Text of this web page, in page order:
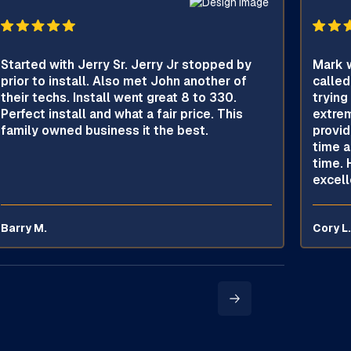
Started with Jerry Sr. Jerry Jr stopped by
prior to install. Also met John another of
their techs. Install went great 8 to 330.
Perfect install and what a fair price. This
family owned business it the best.
Barry M.
Mark
trying
time
time.
Cory L.